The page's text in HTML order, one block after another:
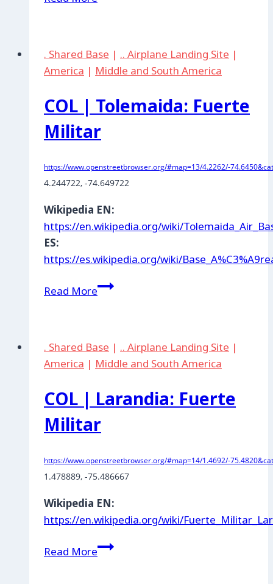
. Shared Base | .. Airplane Landing Site |
America | Middle and South America
COL | Tolemaida: Fuerte
Militar
https://www.openstreetbrowser.org/#map=13/4.2262/-
4.244722, -74.649722
Wikipedia EN:
https://en.wikipedia.org/wiki/
ES:
https://es.wikipedia.org/wiki/
Read MoreCOL
Militar
. Shared Base | .. Airplane Landing Site |
America | Middle and South America
COL | Larandia: Fuerte
Militar
https://www.openstreetbrowser.org/#map=14/1.4692/-
1.478889, -75.486667
Wikipedia EN:
https://en.wikipedia.org/wiki/
Read MoreCOL